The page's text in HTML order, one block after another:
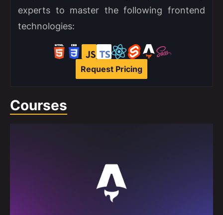
experts to master the following frontend
technologies:
Request Pricing
Courses